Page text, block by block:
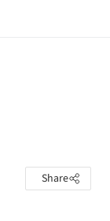
Share